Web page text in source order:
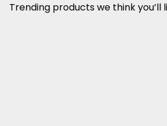
Trending products we think you’ll